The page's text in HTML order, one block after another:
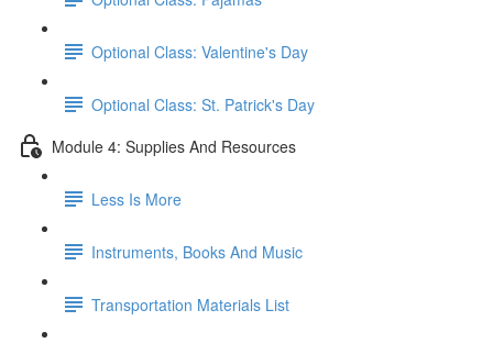
Optional Class: Valentine's Day
Optional Class: St. Patrick's Day
Module 4: Supplies And Resources
Less Is More
Instruments, Books And Music
Transportation Materials List